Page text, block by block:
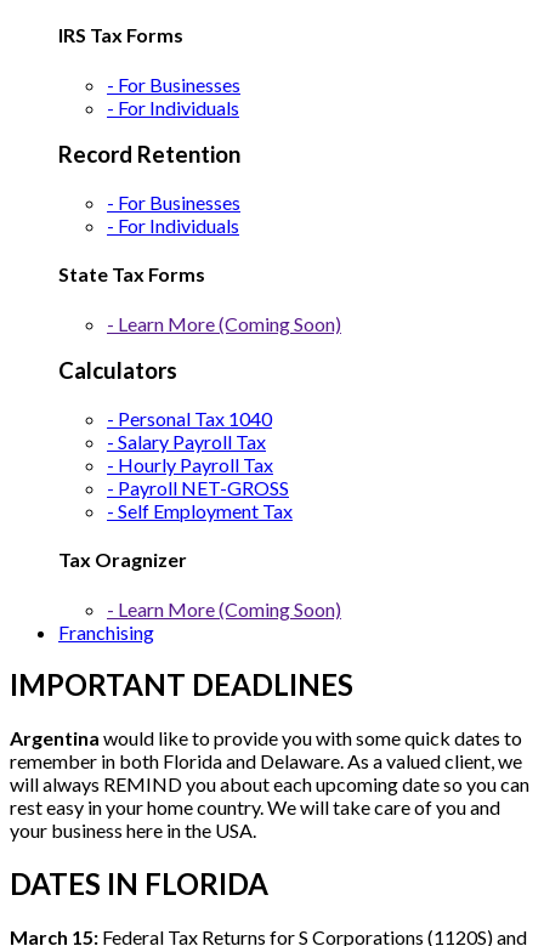
IRS Tax Forms
- For Businesses
- For Individuals
Record Retention
- For Businesses
- For Individuals
State Tax Forms
- Learn More (Coming Soon)
Calculators
- Personal Tax 1040
- Salary Payroll Tax
- Hourly Payroll Tax
- Payroll NET-GROSS
- Self Employment Tax
Tax Oragnizer
- Learn More (Coming Soon)
Franchising
IMPORTANT DEADLINES
Argentina would like to provide you with some quick dates to
remember in both Florida and Delaware. As a valued client, we
will always REMIND you about each upcoming date so you can
rest easy in your home country. We will take care of you and
your business here in the USA.
DATES IN FLORIDA
March 15: Federal Tax Returns for S Corporations (1120S) and